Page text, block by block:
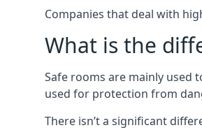
Companies that deal with
What is the
Safe rooms are mainly used
used for protection from
There isn’t a significant